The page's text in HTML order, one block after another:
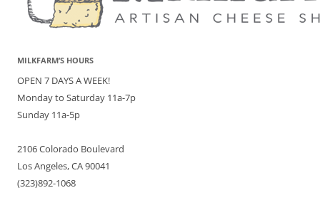
MILKFARM’S HOURS
OPEN 7 DAYS A WEEK!
Monday to Saturday 11a-7p
Sunday 11a-5p
2106 Colorado Boulevard
Los Angeles, CA 90041
(323)892-1068